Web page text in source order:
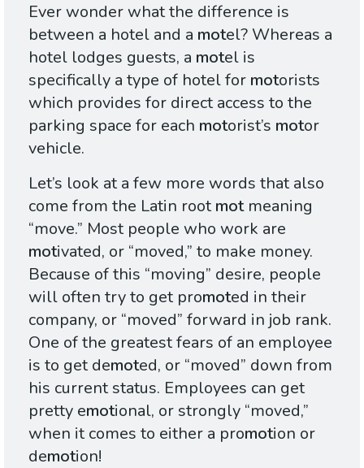
Ever wonder what the difference is
between a hotel and a motel? Whereas a
hotel lodges guests, a motel is
specifically a type of hotel for motorists
which provides for direct access to the
parking space for each motorist’s motor
vehicle.
Let’s look at a few more words that also
come from the Latin root motmeaning
“move.” Most people who work are
motivated, or “moved,” to make money.
Because of this “moving” desire, people
will often try to get promoted in their
company, or “moved” forward in job rank.
One of the greatest fears of an employee
is to get demoted, or “moved” down from
his current status. Employees can get
pretty emotional, or strongly “moved,”
when it comes to either a promotion or
demotion!